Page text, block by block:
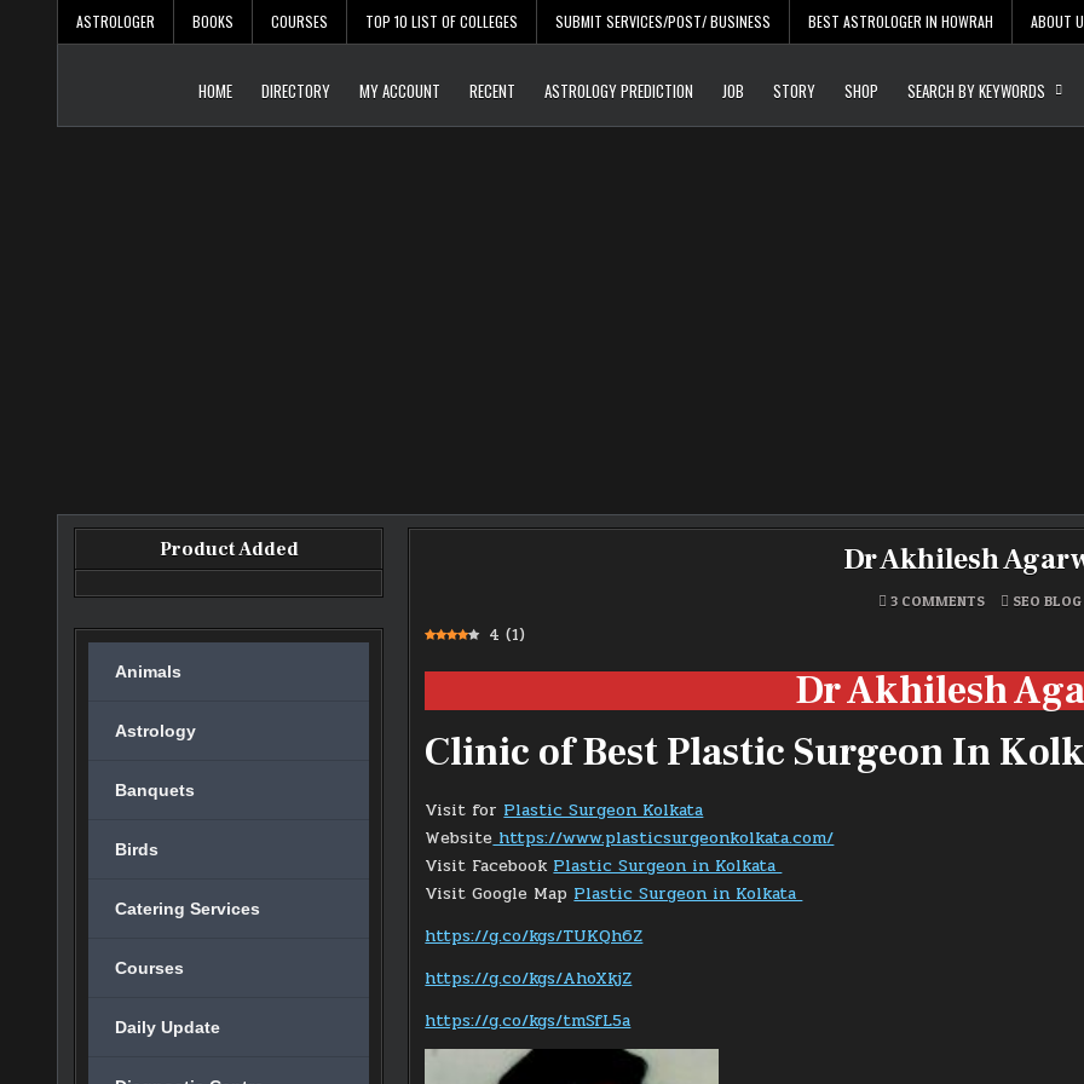
ASTROLOGER BOOKS COURSES TOP 10 LIST OF COLLEGES SUBMIT SERVICES/POST/ BUSINESS BEST ASTROLOGER IN HOWRAH ABOUT
HOME
DIRECTORY MY ACCOUNT RECENT ASTROLOGY PREDICTION JOB STORY SHOP SEARCH BY KEYWORDS
Dr Akhilesh
3 COMMENTSON POSTED
SEO BLOG
4 (1)
Dr Akhilesh
Clinic of Best Plastic Surgeon In
Visit for Plastic Surgeon Kolkata
Website https://www.plasticsurgeonkolkata.com/
Visit Facebook Plastic Surgeon in Kolkata
Visit Google Map Plastic Surgeon in Kolkata
https://g.co/kgs/TUKQh6Z
https://g.co/kgs/AhoXkjZ
https://g.co/kgs/tmSfL5a
Product Added
Animals
Astrology
Banquets
Birds
Catering Services
Courses
Daily Update